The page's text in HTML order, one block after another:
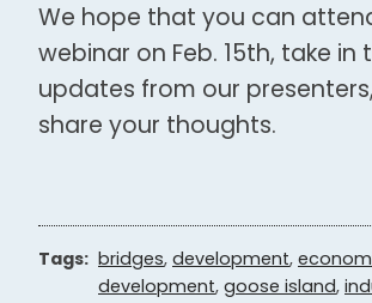
We hope that you can
webinar on Feb. 15th, take in
updates from our
share your thoughts.
Tags: bridges, development,
development, goose island,